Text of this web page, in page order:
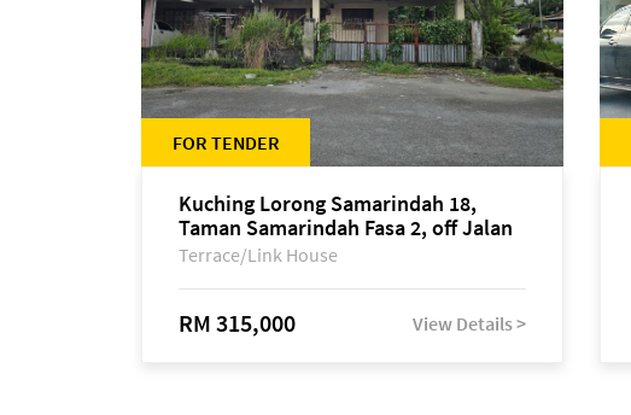
FOR TENDER
Kuching Lorong Samarindah 18,
Taman Samarindah Fasa 2, off Jalan
Datuk Mohamad Musa
Terrace/Link House
RM 315,000 View Details >